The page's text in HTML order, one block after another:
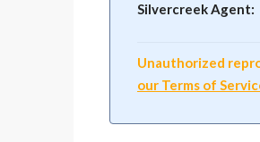
Silvercreek Agent:
Unauthorized
our Terms of